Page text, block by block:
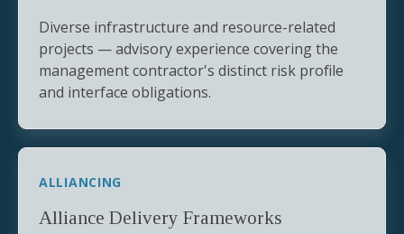
Diverse infrastructure and resource-related
projects — advisory experience covering the
management contractor's distinct risk profile
and interface obligations.
ALLIANCING
Alliance Delivery Frameworks